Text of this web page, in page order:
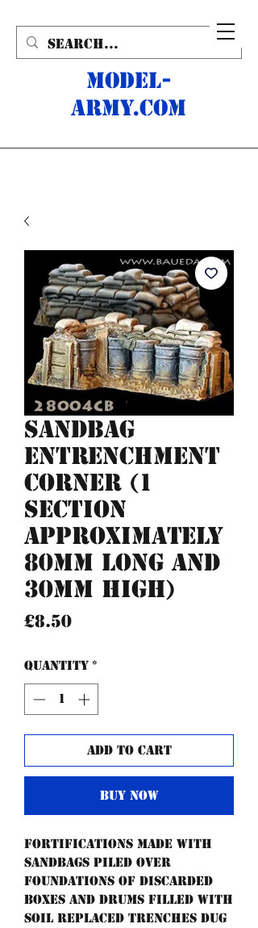
MODEL-
ARMY.com
Sandbag
entrenchment
corner (1
section
approximately
80mm long and
30mm high)
£8.50Price
Quantity *
Add to Cart
Buy Now
Fortifications made with
sandbags piled over
foundations of discarded
boxes and drums filled with
soil replaced trenches dug